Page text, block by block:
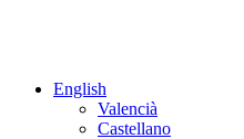
English
Valencià
Castellano